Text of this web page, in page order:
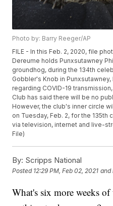
Photo by: Barry Reeger/AP
FILE - In this Feb. 2, 2020, file
Dereume holds Punxsutawney
groundhog, during the 134th
Gobbler's Knob in
regarding COVID-19
Club has said there will be no
However, the club's inner circle
on Tuesday, Feb. 2, for the
via television, internet and live-
File)
By: Scripps National
Posted 12:29 PM, Feb 02, 2021 and
What's six more weeks